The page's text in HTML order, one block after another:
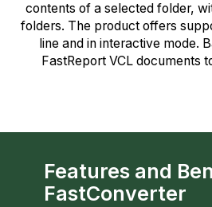
contents of a selected folder,
folders. The product offers
line and in interactive mode.
FastReport VCL documents
Features and
FastConverter